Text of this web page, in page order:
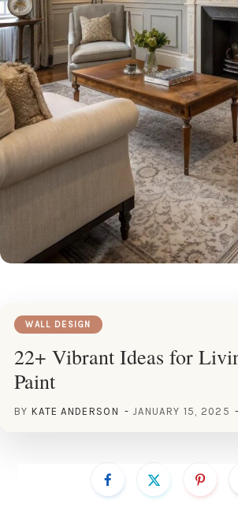
WALL DESIGN
22+ Vibrant Ideas for
Paint
BY KATE ANDERSON JANUARY 15, 2025